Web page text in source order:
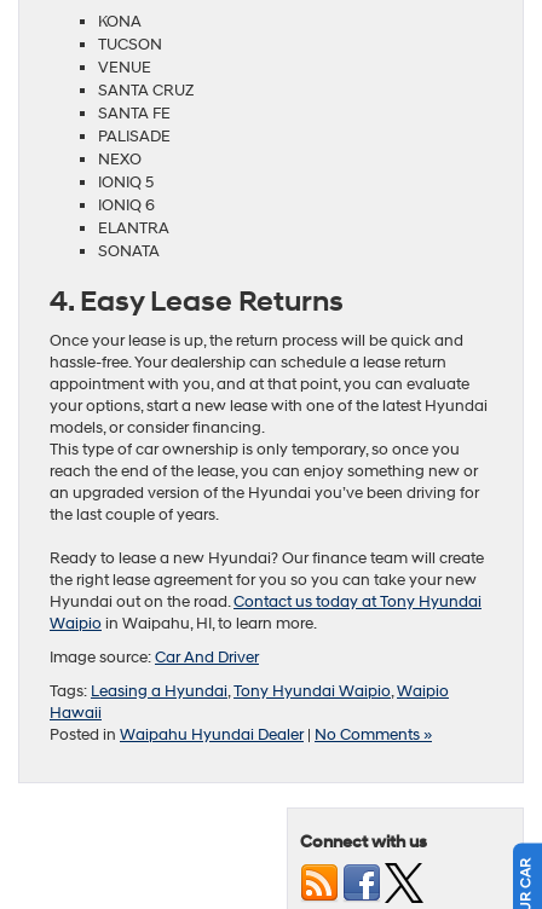
KONA
TUCSON
VENUE
SANTA CRUZ
SANTA FE
PALISADE
NEXO
IONIQ 5
IONIQ 6
ELANTRA
SONATA
4. Easy Lease Returns
Once your lease is up, the return process will be quick and
hassle-free. Your dealership can schedule a lease return
appointment with you, and at that point, you can evaluate
your options, start a new lease with one of the latest Hyundai
models, or consider financing.
This type of car ownership is only temporary, so once you
reach the end of the lease, you can enjoy something new or
an upgraded version of the Hyundai you’ve been driving for
the last couple of years.
Ready to lease a new Hyundai? Our finance team will create
the right lease agreement for you so you can take your new
Hyundai out on the road.Contact us today at Tony Hyundai
Waipioin Waipahu, HI, to learn more.
Image source:Car And Driver
Tags: Leasing a Hyundai,Tony Hyundai Waipio,Waipio
Hawaii
Posted in Waipahu Hyundai Dealer| No Comments »
Connect with us